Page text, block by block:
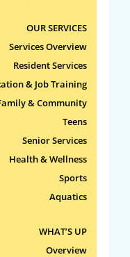
OUR SERVICES
Services Overview
Resident Services
& Job Training
& Community
Teens
Senior Services
Health & Wellness
Sports
Aquatics
WHAT’S UP
Overview